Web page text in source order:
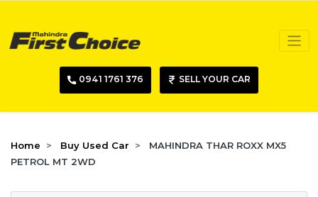
0941 1761 376 SELL YOUR CAR
Home Buy Used Car
MAHINDRA THAR ROXX MX5
PETROL MT 2WD